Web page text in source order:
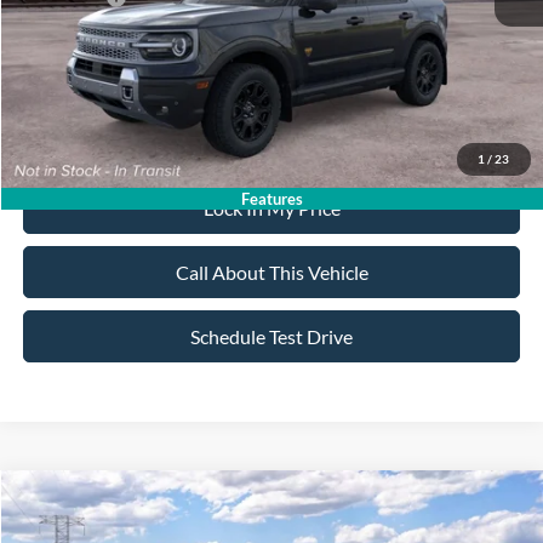
1 / 23
Features
Sale Price:
Dealer Doc Fee: +$699
Lock In My Price
Call About This Vehicle
Schedule Test Drive
2026Ford Bronco SportBadlands
$2,750 $37,405
Compare Vehicle